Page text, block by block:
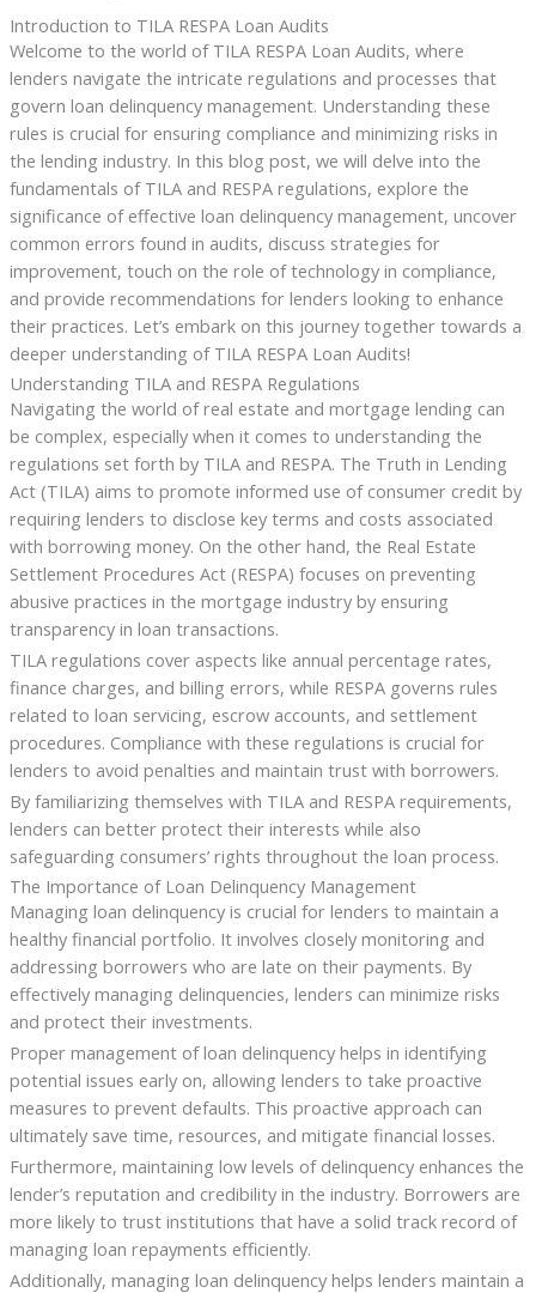
Introduction to TILA RESPA Loan Audits
Welcome to the world of TILA RESPA Loan Audits, where
lenders navigate the intricate regulations and processes that
govern loan delinquency management. Understanding these
rules is crucial for ensuring compliance and minimizing risks in
the lending industry. In this blog post, we will delve into the
fundamentals of TILA and RESPA regulations, explore the
significance of effective loan delinquency management, uncover
common errors found in audits, discuss strategies for
improvement, touch on the role of technology in compliance,
and provide recommendations for lenders looking to enhance
their practices. Let’s embark on this journey together towards a
deeper understanding of TILA RESPA Loan Audits!
Understanding TILA and RESPA Regulations
Navigating the world of real estate and mortgage lending can
be complex, especially when it comes to understanding the
regulations set forth by TILA and RESPA. The Truth in Lending
Act (TILA) aims to promote informed use of consumer credit by
requiring lenders to disclose key terms and costs associated
with borrowing money. On the other hand, the Real Estate
Settlement Procedures Act (RESPA) focuses on preventing
abusive practices in the mortgage industry by ensuring
transparency in loan transactions.
TILA regulations cover aspects like annual percentage rates,
finance charges, and billing errors, while RESPA governs rules
related to loan servicing, escrow accounts, and settlement
procedures. Compliance with these regulations is crucial for
lenders to avoid penalties and maintain trust with borrowers.
By familiarizing themselves with TILA and RESPA requirements,
lenders can better protect their interests while also
safeguarding consumers’ rights throughout the loan process.
The Importance of Loan Delinquency Management
Managing loan delinquency is crucial for lenders to maintain a
healthy financial portfolio. It involves closely monitoring and
addressing borrowers who are late on their payments. By
effectively managing delinquencies, lenders can minimize risks
and protect their investments.
Proper management of loan delinquency helps in identifying
potential issues early on, allowing lenders to take proactive
measures to prevent defaults. This proactive approach can
ultimately save time, resources, and mitigate financial losses.
Furthermore, maintaining low levels of delinquency enhances the
lender’s reputation and credibility in the industry. Borrowers are
more likely to trust institutions that have a solid track record of
managing loan repayments efficiently.
Additionally, managing loan delinquency helps lenders maintain a